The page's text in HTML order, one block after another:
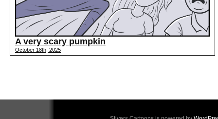
A very scary pumpkin
October 18th, 2025